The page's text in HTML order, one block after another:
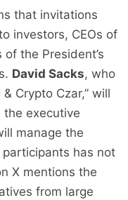
that invitations
investors, CEOs of
the President’s
David Sacks, who
Crypto Czar,” will
the executive
manage the
has not
X mentions the
from large